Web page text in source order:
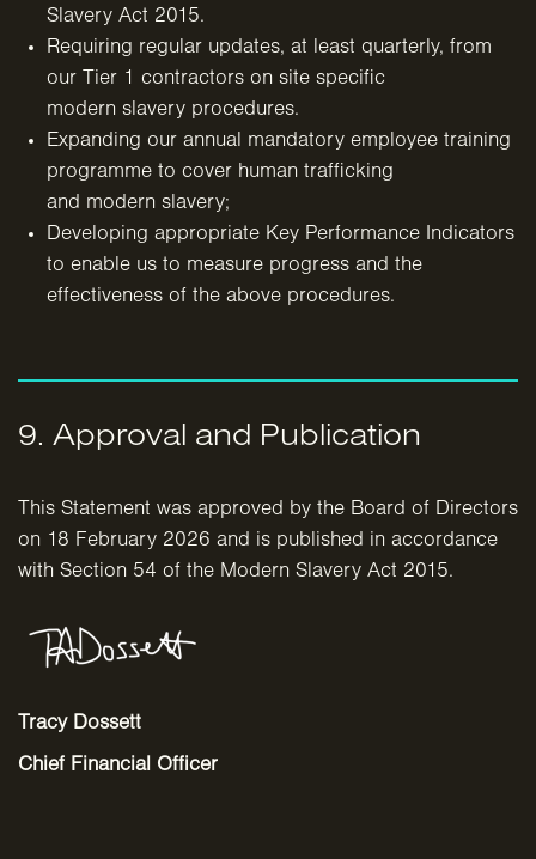
Slavery Act 2015.
Requiring regular updates, at least quarterly, from
our Tier 1 contractors on site specific
modern slavery procedures.
Expanding our annual mandatory employee training
programme to cover human trafficking
and modern slavery;
Developing appropriate Key Performance Indicators
to enable us to measure progress and the
effectiveness of the above procedures.
9. Approval and Publication
This Statement was approved by the Board of Directors
on 18 February 2026 and is published in accordance
with Section 54 of the Modern Slavery Act 2015.
Tracy Dossett
Chief Financial Officer